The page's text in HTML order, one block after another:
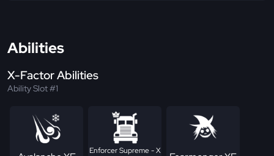
Abilities
X-Factor Abilities
Ability Slot #1
Enforcer Supreme - X